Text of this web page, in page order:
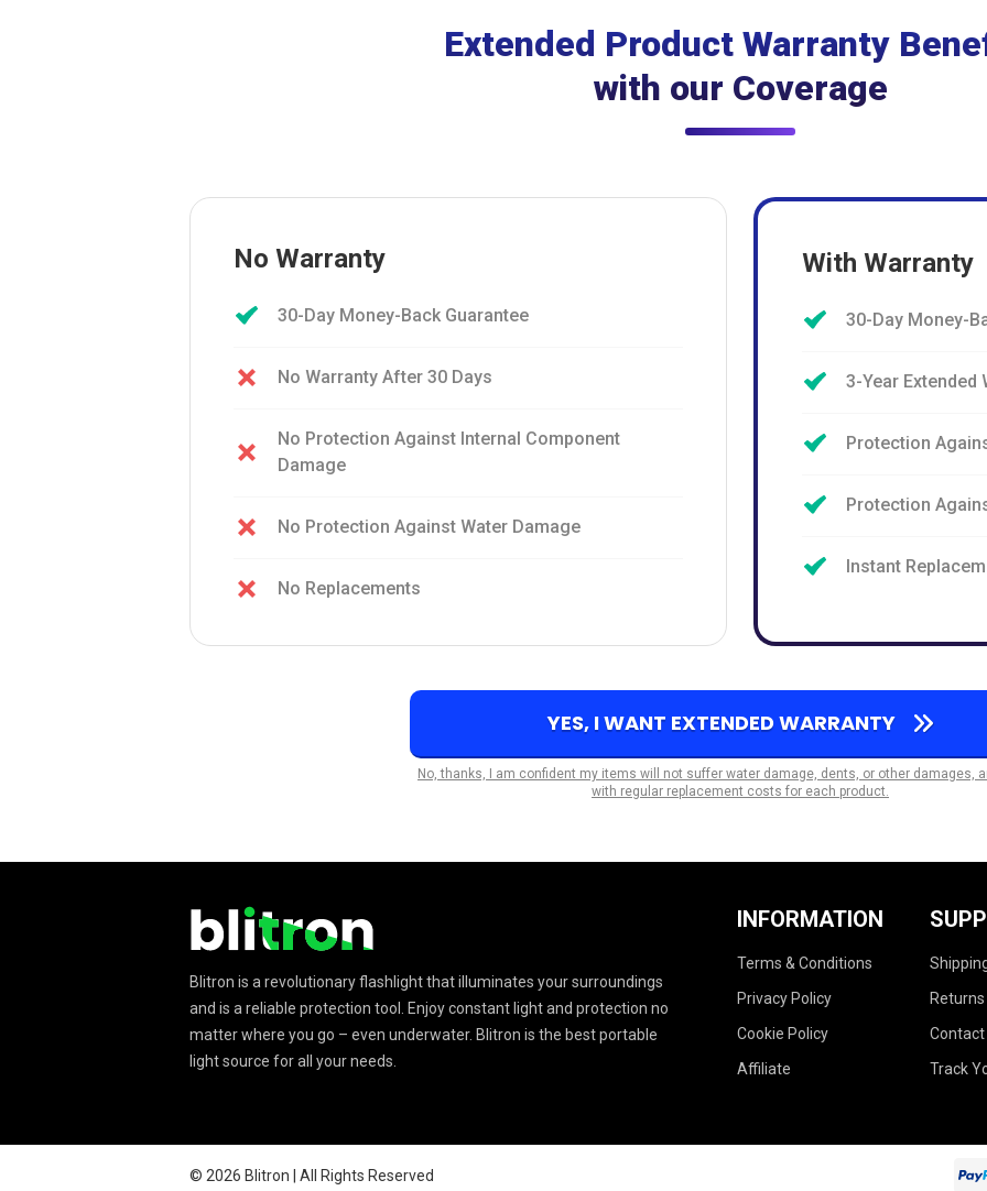
Extended Product Warranty
with our Coverage
No Warranty
30-Day Money-Back Guarantee
No Warranty After 30 Days
No Protection Against Internal Component
Damage
No Protection Against Water Damage
No Replacements
With Warranty
30-Day Money-
3-Year Extended
Protection
Protection
Instant
YES, I WANT EXTENDED WARRANTY
No, thanks, I am confident my items will not suffer water damage, dents, or other damages,
with regular replacement costs for each product.
Blitron is a revolutionary flashlight that illuminates your surroundings
and is a reliable protection tool. Enjoy constant light and protection no
matter where you go – even underwater. Blitron is the best portable
light source for all your needs.
INFORMATION
Terms & Conditions
Privacy Policy
Cookie Policy
Affiliate
Contact
Track
© 2026 Blitron | All Rights Reserved